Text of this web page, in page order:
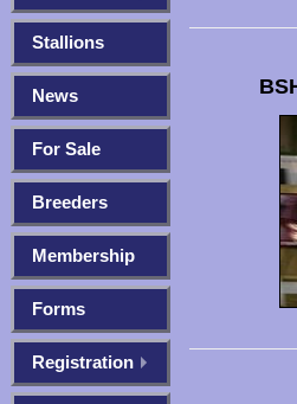
Stallions
News
For Sale
Breeders
Membership
Forms
Registration